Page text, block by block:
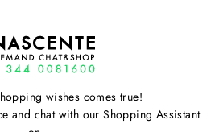
wishes comes true!
and chat with our Shopping Assistant